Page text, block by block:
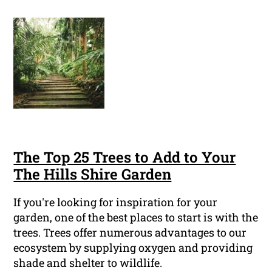
The Top 25 Trees to Add to Your
The Hills Shire Garden
If you're looking for inspiration for your
garden, one of the best places to start is with the
trees. Trees offer numerous advantages to our
ecosystem by supplying oxygen and providing
shade and shelter to wildlife.